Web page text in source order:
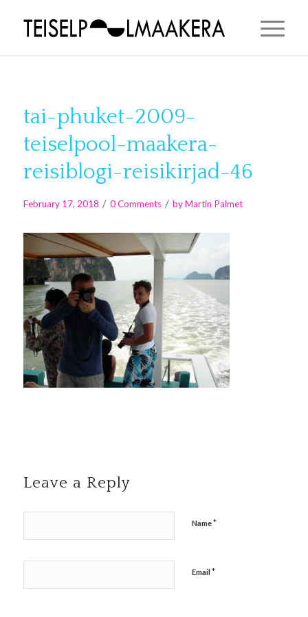
tai-phuket-2009-
teiselpool-maakera-
reisiblogi-reisikirjad-46
February 17, 2018 / 0 Comments / byMartin Palmet
Leave a Reply
Name*
Email *